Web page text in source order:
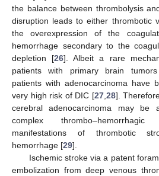
the balance between thrombolysis
disruption leads to either thrombotic
the overexpression of the
hemorrhage secondary to the
depletion [26]. Albeit a rare
patients with primary brain
patients with adenocarcinoma have
very high risk of DIC [27, 28].
cerebral adenocarcinoma may
complex
manifestations of thrombotic
hemorrhage [29].
Ischemic stroke via a patent
embolization from deep venous